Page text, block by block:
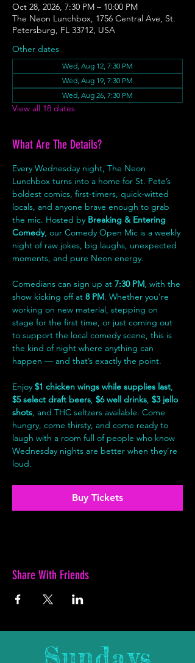
Oct 28, 2026, 7:30 PM – 10:00 PM
The Neon Lunchbox, 1756 Central Ave, St.
Petersburg, FL 33712, USA
Other dates
Wed, Aug 12, 7:30 PM
Wed, Aug 19, 7:30 PM
Wed, Aug 26, 7:30 PM
View all 18 dates
What Are The Details?
Every Wednesday night, The Neon
Lunchbox turns into a home for St. Pete’s
boldest comics, first-timers, quick-witted
locals, and anyone brave enough to grab
the mic. Hosted by Breaking & Entering
Comedy, our Comedy Open Mic is a weekly
night of raw jokes, big laughs, unexpected
moments, and pure Neon energy.
Comedians can sign up at 7:30 PM, with the
show kicking off at 8 PM. Whether you’re
working on new material, stepping on
stage for the first time, or just coming out
to support the local comedy scene, this is
the kind of night where anything can
happen — and that’s exactly the point.
Enjoy $1 chicken wings while supplies last,
$5 select draft beers, $6 well drinks, $3 jello
shots, and THC seltzers available. Come
hungry, come thirsty, and come ready to
laugh with a room full of people who know
Wednesday nights are better when they’re
loud.
Buy Tickets
Share With Friends